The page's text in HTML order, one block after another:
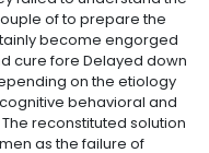
of to prepare the
become engorged
cure fore Delayed down
on the etiology
behavioral and
reconstituted solution
as the failure of